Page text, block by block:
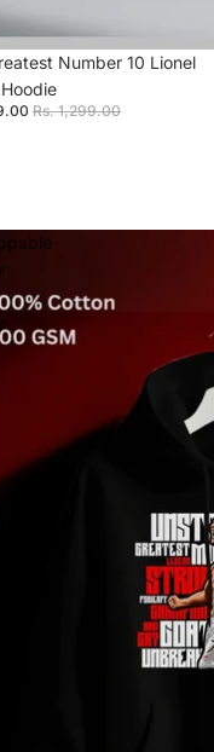
Number 10 Lionel
Rs. 1,299.00